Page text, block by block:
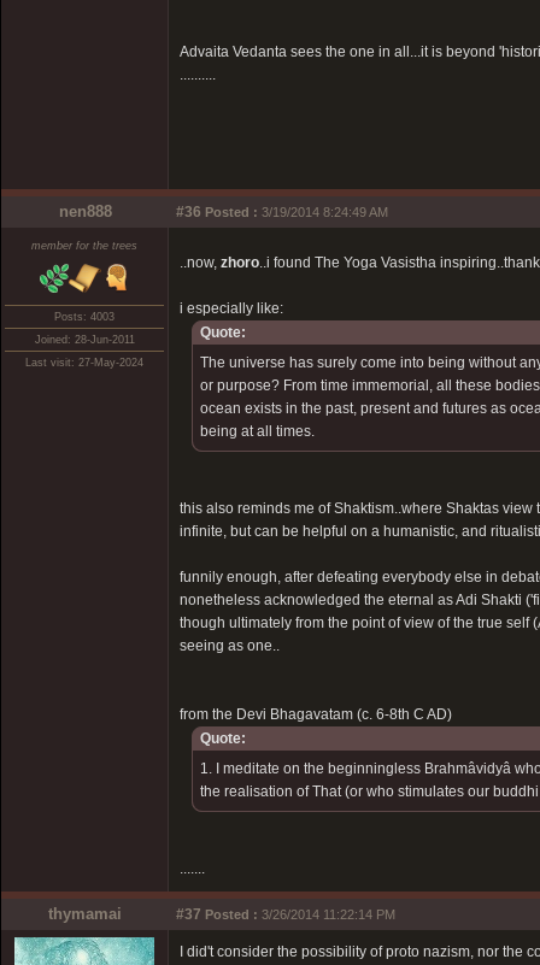
Advaita Vedanta sees the one in all...it is beyond
..........
nen888 #36 Posted : 3/19/2014 8:24:49 AM
member for the trees
Posts: 4003
Joined: 28-Jun-2011
Last visit: 27-May-2024
..now, zhoro..i found The Yoga Vasistha
i especially like:
Quote:
The universe has surely come into being without
or purpose? From time immemorial, all these
ocean exists in the past, present and futures as
being at all times.
this also reminds me of Shaktism..where Shaktas
infinite, but can be helpful on a humanistic, and
funnily enough, after defeating everybody else in
nonetheless acknowledged the eternal as Adi Shakti
though ultimately from the point of view of the true
seeing as one..
from the Devi Bhagavatam (c. 6-8th C AD)
Quote:
1. I meditate on the beginningless Brahmâvidyâ
the realisation of That (or who stimulates our
.......
thymamai #37 Posted : 3/26/2014 11:22:14 PM
I did't consider the possibility of proto nazism, nor the